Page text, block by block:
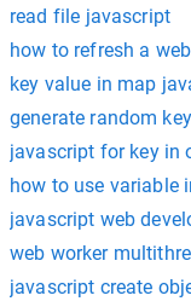
read file javascript
how to refresh a
key value in map
generate random
javascript for key in
how to use variable
javascript web
web worker
javascript create